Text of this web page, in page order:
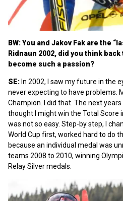
BW: You and Jakov Fak are the
Ridnaun 2002, did you think
become such a passion?
SE: In 2002, I saw my future in the
never expecting to have problems.
Champion. I did that. The next years
thought I might win the Total Score
was not so easy. Step-by step, I
World Cup first, worked hard to do
because an individual medal was
teams 2008 to 2010, winning
Relay Silver medals.